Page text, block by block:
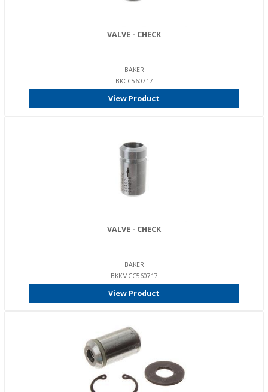
VALVE - CHECK
BAKER
BKCC560717
View Product
VALVE - CHECK
BAKER
BKKMCC560717
View Product